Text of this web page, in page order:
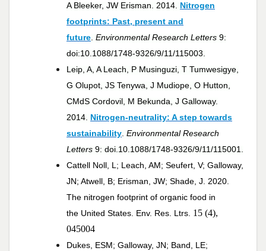
A Bleeker, JW Erisman. 2014. Nitrogen
footprints: Past, present and
future. Environmental Research Letters 9:
doi:10.1088/1748-9326/9/11/115003.
Leip, A, A Leach, P Musinguzi, T Tumwesigye,
G Olupot, JS Tenywa, J Mudiope, O Hutton,
CMdS Cordovil, M Bekunda, J Galloway.
2014. Nitrogen-neutrality: A step towards
sustainability. Environmental Research
Letters 9: doi.10.1088/1748-9326/9/11/115001.
Cattell Noll, L; Leach, AM; Seufert, V; Galloway,
JN; Atwell, B; Erisman, JW; Shade, J. 2020.
The nitrogen footprint of organic food in
the United States. Env. Res. Ltrs. 15 (4),
045004
Dukes, ESM; Galloway, JN; Band, LE;